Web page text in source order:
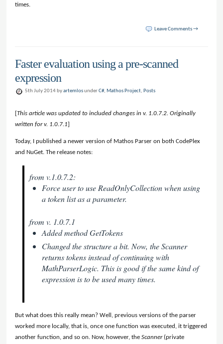
times.
Leave Comments →
Faster evaluation using a pre-scanned
expression
5th July 2014 byartemlosunderC#,Mathos Project,Posts
[This article was updated to included changes in v. 1.0.7.2. Originally
written for v. 1.0.7.1]
Today, I published a newer version of Mathos Parser on both CodePlex
and NuGet. The release notes:
from v.1.0.7.2:
Force user to use ReadOnlyCollection when using
a token list as a parameter.
from v. 1.0.7.1
Added method GetTokens
Changed the structure a bit. Now, the Scanner
returns tokens instead of continuing with
MathParserLogic. This is good if the same kind of
expression is to be used many times.
But what does this really mean? Well, previous versions of the parser
worked more locally, that is, once one function was executed, it triggered
another function, and so on. Now, however, theScanner(private